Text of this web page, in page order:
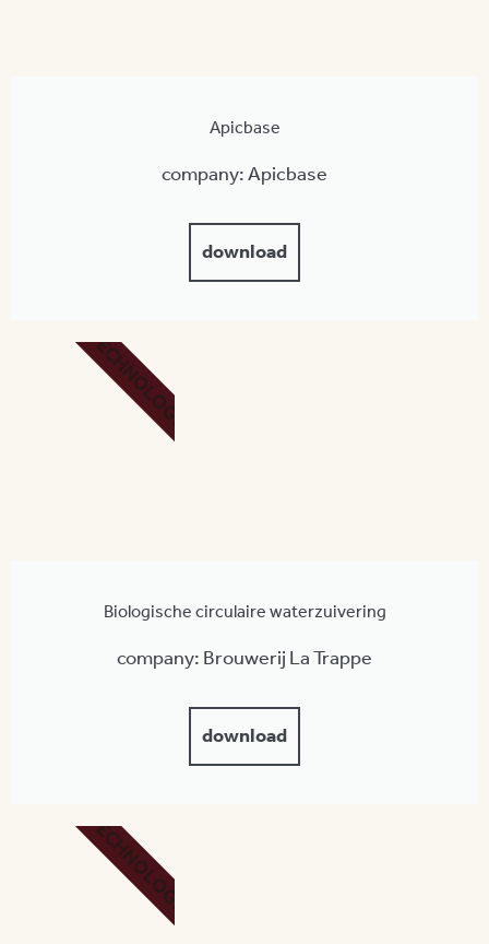
Apicbase
company: Apicbase
download
Biologische circulaire waterzuivering
company: Brouwerij La Trappe
download
TECHNOLOGY
TECHNOLOGY